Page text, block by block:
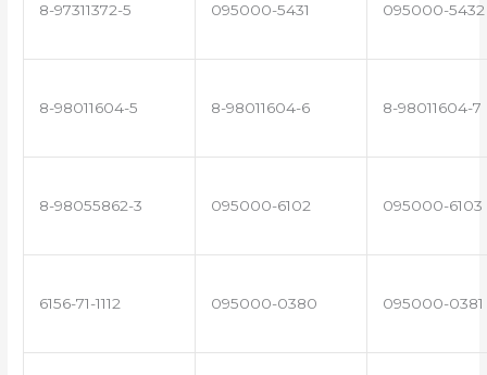
8-97311372-5 095000-5431 095000-5432
8-98011604-5 8-98011604-6 8-98011604-7
8-98055862-3 095000-6102 095000-6103
6156-71-1112 095000-0380 095000-0381